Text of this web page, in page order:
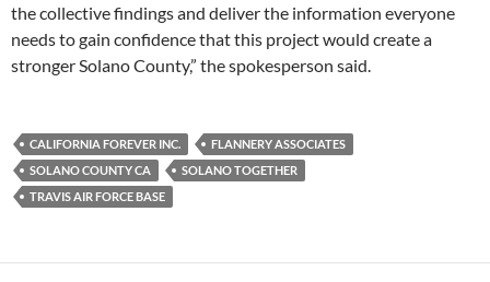
the collective findings and deliver the information everyone
needs to gain confidence that this project would create a
stronger Solano County,” the spokesperson said.
CALIFORNIA FOREVER INC.
FLANNERY ASSOCIATES
SOLANO COUNTY CA
SOLANO TOGETHER
TRAVIS AIR FORCE BASE